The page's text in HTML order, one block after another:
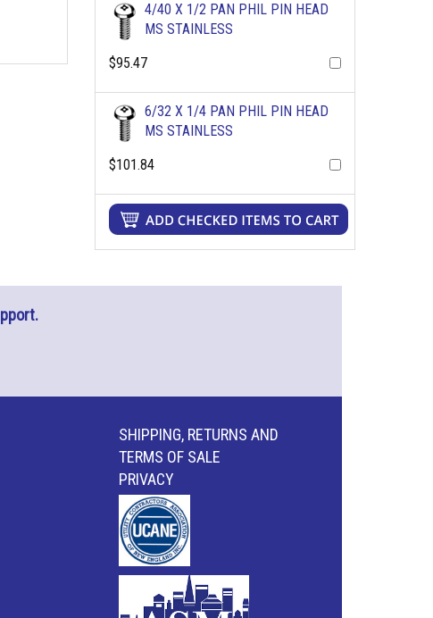
4/40 X 1/2 PAN PHIL PIN HEAD
MS STAINLESS
$95.47
6/32 X 1/4 PAN PHIL PIN HEAD
MS STAINLESS
$101.84
SHIPPING, RETURNS AND
TERMS OF SALE
PRIVACY